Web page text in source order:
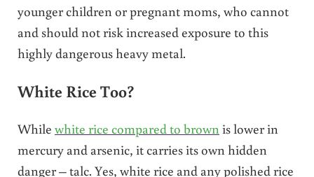
younger children or pregnant moms, who cannot
and should not risk increased exposure to this
highly dangerous heavy metal.
White Rice Too?
While white rice compared to brown is lower in
mercury and arsenic, it carries its own hidden
danger – talc. Yes, white rice and any polished rice